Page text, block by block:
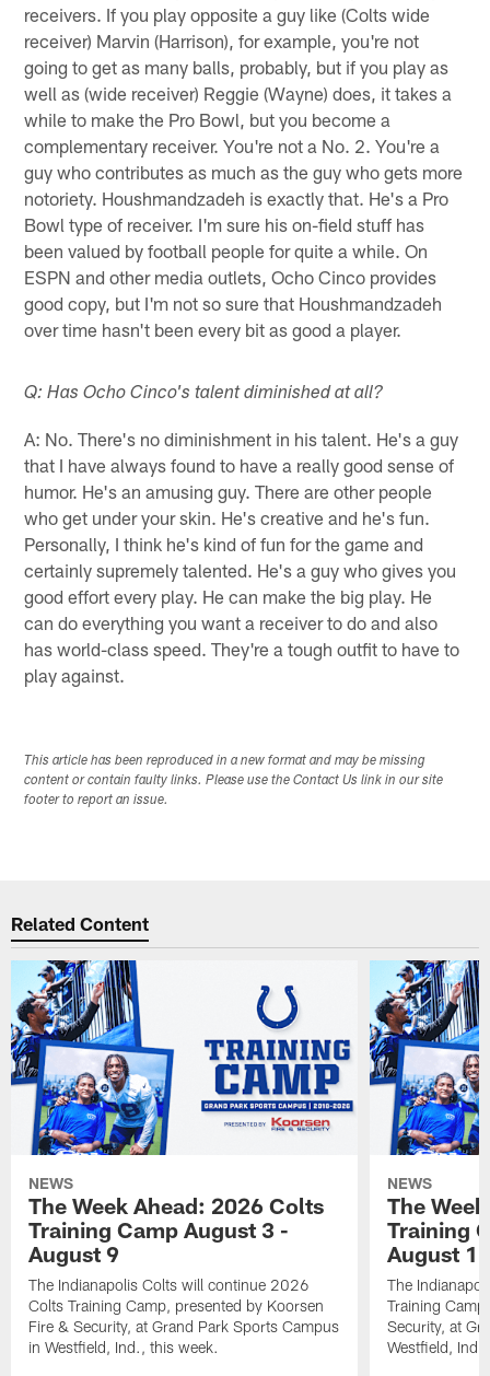
receivers. If you play opposite a guy like (Colts wide
receiver) Marvin (Harrison), for example, you're not
going to get as many balls, probably, but if you play as
well as (wide receiver) Reggie (Wayne) does, it takes a
while to make the Pro Bowl, but you become a
complementary receiver. You're not a No. 2. You're a
guy who contributes as much as the guy who gets more
notoriety. Houshmandzadeh is exactly that. He's a Pro
Bowl type of receiver. I'm sure his on-field stuff has
been valued by football people for quite a while. On
ESPN and other media outlets, Ocho Cinco provides
good copy, but I'm not so sure that Houshmandzadeh
over time hasn't been every bit as good a player.
Q: Has Ocho Cinco's talent diminished at all?
A: No. There's no diminishment in his talent. He's a guy
that I have always found to have a really good sense of
humor. He's an amusing guy. There are other people
who get under your skin. He's creative and he's fun.
Personally, I think he's kind of fun for the game and
certainly supremely talented. He's a guy who gives you
good effort every play. He can make the big play. He
can do everything you want a receiver to do and also
has world-class speed. They're a tough outfit to have to
play against.
This article has been reproduced in a new format and may be missing
content or contain faulty links. Please use the Contact Us link in our site
footer to report an issue.
Related Content
NEWS
The Week Ahead: 2026 Colts
Training Camp August 3 -
August 9
The Indianapolis Colts will continue 2026
Colts Training Camp, presented by Koorsen
Fire & Security, at Grand Park Sports Campus
in Westfield, Ind., this week.
NEWS
The
Training
August 1
The
Training
Security, at
Westfield,